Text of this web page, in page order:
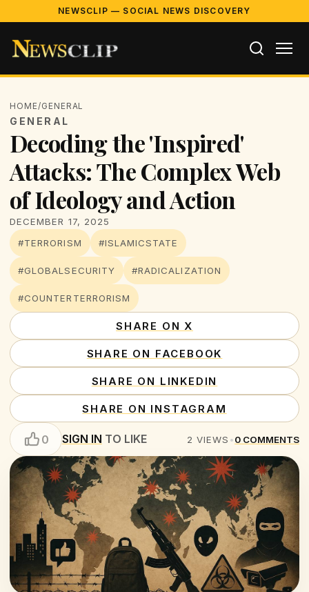
NEWSCLIP — SOCIAL NEWS DISCOVERY
HOME/GENERAL
GENERAL
Decoding the 'Inspired'
Attacks: The Complex Web
of Ideology and Action
DECEMBER 17, 2025
#TERRORISM
#ISLAMICSTATE
#GLOBALSECURITY #RADICALIZATION
#COUNTERTERRORISM
SHARE ON X
SHARE ON FACEBOOK
SHARE ON LINKEDIN
SHARE ON INSTAGRAM
0 SIGN IN TO LIKE 2 VIEWS •0 COMMENTS